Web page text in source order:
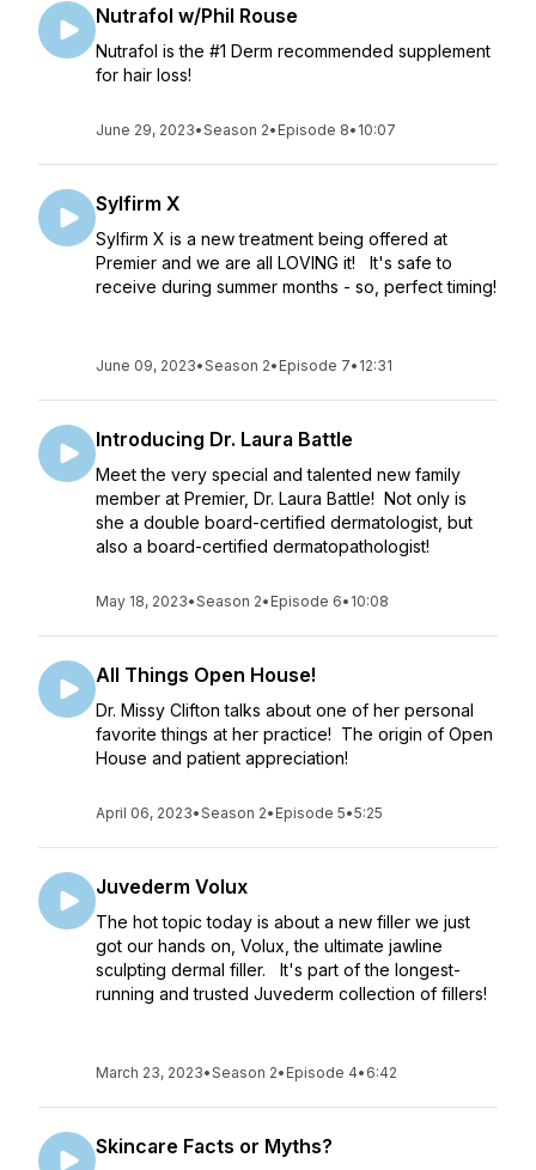
Nutrafol w/Phil Rouse
Nutrafol is the #1 Derm recommended supplement
for hair loss!
June 29, 2023•Season 2• Episode 8• 10:07
Sylfirm X
Sylfirm X is a new treatment being offered at
Premier and we are all LOVING it! It's safe to
receive during summer months - so, perfect timing!
June 09, 2023•Season 2• Episode 7• 12:31
Introducing Dr. Laura Battle
Meet the very special and talented new family
member at Premier, Dr. Laura Battle! Not only is
she a double board-certified dermatologist, but
also a board-certified dermatopathologist!
May 18, 2023•Season 2• Episode 6• 10:08
All Things Open House!
Dr. Missy Clifton talks about one of her personal
favorite things at her practice! The origin of Open
House and patient appreciation!
April 06, 2023•Season 2• Episode 5•5:25
Juvederm Volux
The hot topic today is about a new filler we just
got our hands on, Volux, the ultimate jawline
sculpting dermal filler. It's part of the longest-
running and trusted Juvederm collection of fillers!
March 23, 2023•Season 2• Episode 4• 6:42
Skincare Facts or Myths?